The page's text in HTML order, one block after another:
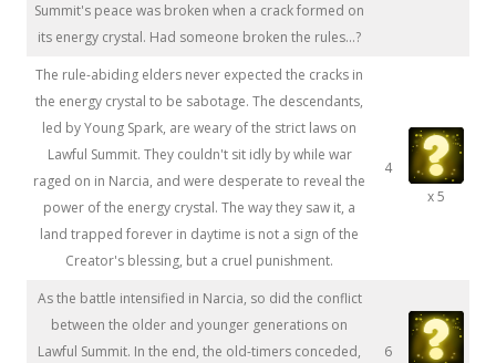
Summit's peace was broken when a crack formed on
its energy crystal. Had someone broken the rules...?
The rule-abiding elders never expected the cracks in
the energy crystal to be sabotage. The descendants,
led by Young Spark, are weary of the strict laws on
Lawful Summit. They couldn't sit idly by while war
raged on in Narcia, and were desperate to reveal the
power of the energy crystal. The way they saw it, a
land trapped forever in daytime is not a sign of the
Creator's blessing, but a cruel punishment.
4
x 5
As the battle intensified in Narcia, so did the conflict
between the older and younger generations on
Lawful Summit. In the end, the old-timers conceded,
6